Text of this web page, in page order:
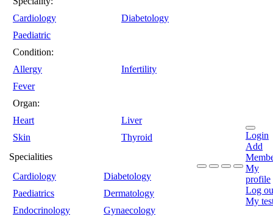
Cardiology
Diabetology
Paediatric
Condition:
Allergy
Infertility
Fever
Organ:
Heart
Liver
Skin
Thyroid
Specialities
Cardiology
Diabetology
Paediatrics
Dermatology
Endocrinology
Gynaecology
Login
Add
My
profile
Log
My